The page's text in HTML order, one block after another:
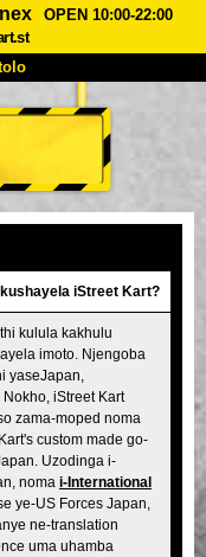
OPEN 10:00-22:00
Intengo
Tokyo Akihabara#1
Tokyo Shibuya
Tokyo Bay
Osaka
iStreet Kart?
kulula kakhulu
imoto. Njengoba
yaseJapan,
iStreet Kart
zama-moped noma
custom made go-
Uzodinga i-
noma i-International
ye-US Forces Japan,
ne-translation
uma uhamba